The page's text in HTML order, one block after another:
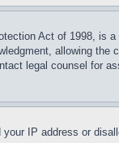
Act of 1998, is
allowing
legal counsel for
IP address or